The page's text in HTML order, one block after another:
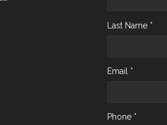
Last Name *
Email *
Phone *